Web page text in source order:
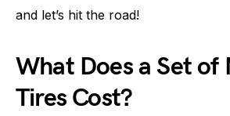
and let’s hit the road!
What Does a Set of
Tires Cost?